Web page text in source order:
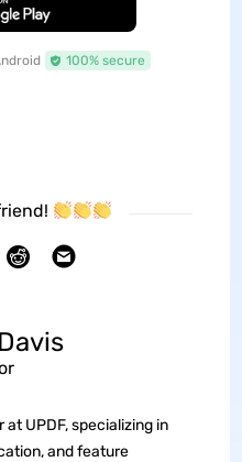
100% secure
UPDF, specializing in
and feature